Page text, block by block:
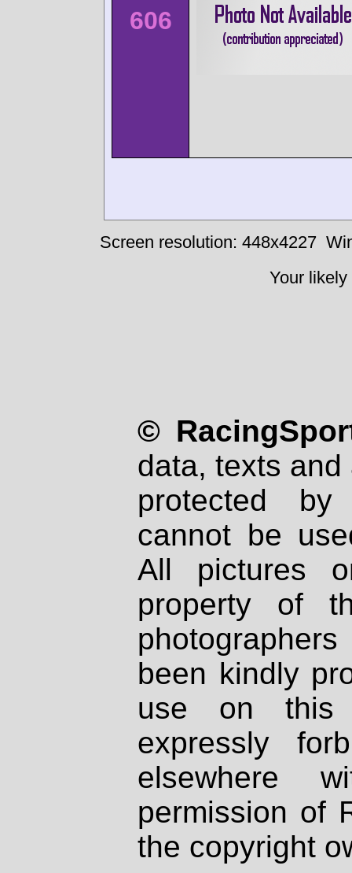
606
Screen resolution: 448x4227
Your
©
data, texts
protected
cannot be
All pictures
property of
been kindly
use on
expressly
elsewhere
permission of
the copyright